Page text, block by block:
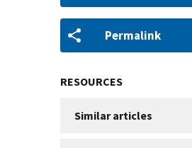
Permalink
RESOURCES
Similar articles